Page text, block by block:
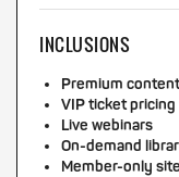
INCLUSIONS
Premium
VIP ticket pricing
Live webinars
On-demand
Member-only